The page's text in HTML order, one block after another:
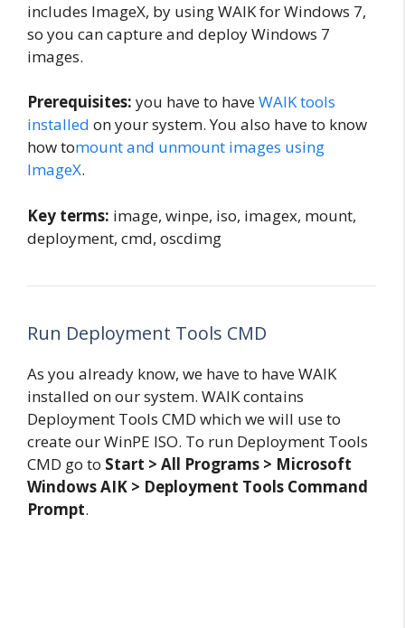
includes ImageX, by using WAIK for Windows 7,
so you can capture and deploy Windows 7
images.
Prerequisites: you have to haveWAIK tools
installed on your system. You also have to know
how tomount and unmount images using
ImageX.
Key terms: image, winpe, iso, imagex, mount,
deployment, cmd, oscdimg
Run Deployment Tools CMD
As you already know, we have to have WAIK
installed on our system. WAIK contains
Deployment Tools CMD which we will use to
create our WinPE ISO. To run Deployment Tools
CMD go to Start > All Programs > Microsoft
Windows AIK > Deployment Tools Command
Prompt.